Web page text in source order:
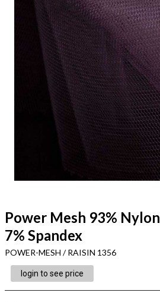
Power Mesh 93% Nylon
7% Spandex
POWER-MESH / RAISIN 1356
login to see price